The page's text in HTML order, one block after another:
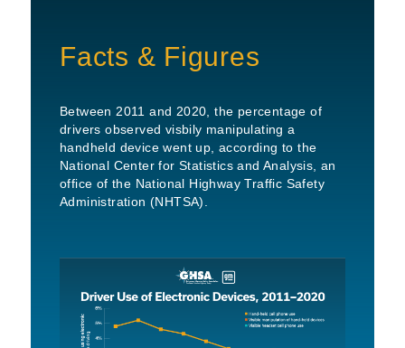
Facts & Figures
Between 2011 and 2020, the percentage of
drivers observed visbily manipulating a
handheld device went up, according to the
National Center for Statistics and Analysis, an
office of the National Highway Traffic Safety
Administration (NHTSA).